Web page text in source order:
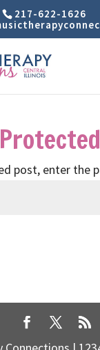
217-622-1626
post, enter the